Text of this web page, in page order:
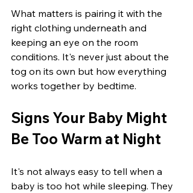
What matters is pairing it with the
right clothing underneath and
keeping an eye on the room
conditions. It's never just about the
tog on its own but how everything
works together by bedtime.
Signs Your Baby Might
Be Too Warm at Night
It's not always easy to tell when a
baby is too hot while sleeping. They